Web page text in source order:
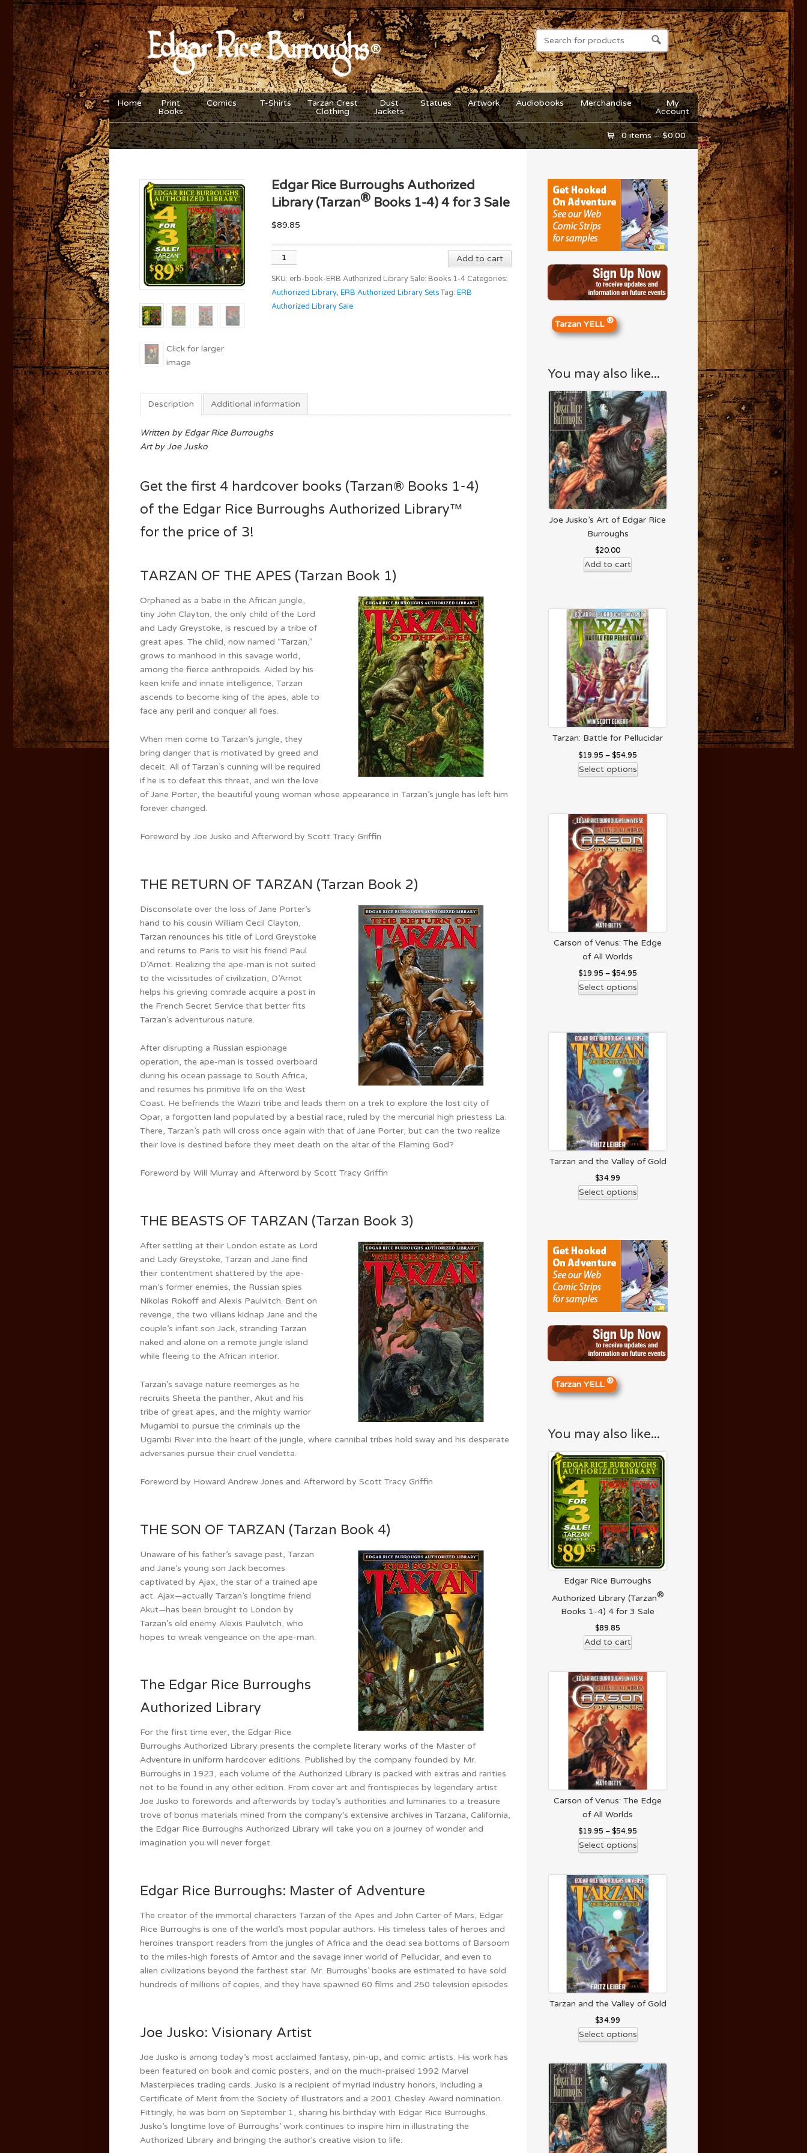
Home
Print
Books
Comics T-Shirts
Tarzan Crest
Clothing
Dust
Jackets
Statues Artwork Audiobooks Merchandise
My
Account
0 items –$0.00
Edgar Rice Burroughs Authorized
Library (Tarzan® Books 1-4) 4 for 3 Sale
$89.85
Edgar
Burroughs
Authorized
Library
for
3
quantity
Add to cart
SKU: erb-book-ERB Authorized Library Sale: Books 1-4 Categories:
Authorized Library, ERB Authorized Library Sets Tag: ERB
Authorized Library Sale
Description Additional information
Written by Edgar Rice Burroughs
Art by Joe Jusko
Get the first 4 hardcover books (Tarzan® Books 1-4)
of the Edgar Rice Burroughs Authorized Library™
for the price of 3!
TARZAN OF THE APES (Tarzan Book 1)
Orphaned as a babe in the African jungle,
tiny John Clayton, the only child of the Lord
and Lady Greystoke, is rescued by a tribe of
great apes. The child, now named “Tarzan,”
grows to manhood in this savage world,
among the fierce anthropoids. Aided by his
keen knife and innate intelligence, Tarzan
ascends to become king of the apes, able to
face any peril and conquer all foes.
When men come to Tarzan’s jungle, they
bring danger that is motivated by greed and
deceit. All of Tarzan’s cunning will be required
if he is to defeat this threat, and win the love
of Jane Porter, the beautiful young woman whose appearance in Tarzan’s jungle has left him
forever changed.
Foreword by Joe Jusko and Afterword by Scott Tracy Griffin
THE RETURN OF TARZAN (Tarzan Book 2)
Disconsolate over the loss of Jane Porter’s
hand to his cousin William Cecil Clayton,
Tarzan renounces his title of Lord Greystoke
and returns to Paris to visit his friend Paul
D’Arnot. Realizing the ape-man is not suited
to the vicissitudes of civilization, D’Arnot
helps his grieving comrade acquire a post in
the French Secret Service that better fits
Tarzan’s adventurous nature.
After disrupting a Russian espionage
operation, the ape-man is tossed overboard
during his ocean passage to South Africa,
and resumes his primitive life on the West
Coast. He befriends the Waziri tribe and leads them on a trek to explore the lost city of
Opar, a forgotten land populated by a bestial race, ruled by the mercurial high priestess La.
There, Tarzan’s path will cross once again with that of Jane Porter, but can the two realize
their love is destined before they meet death on the altar of the Flaming God?
Foreword by Will Murray and Afterword by Scott Tracy Griffin
THE BEASTS OF TARZAN (Tarzan Book 3)
After settling at their London estate as Lord
and Lady Greystoke, Tarzan and Jane find
their contentment shattered by the ape-
man’s former enemies, the Russian spies
Nikolas Rokoff and Alexis Paulvitch. Bent on
revenge, the two villians kidnap Jane and the
couple’s infant son Jack, stranding Tarzan
naked and alone on a remote jungle island
while fleeing to the African interior.
Tarzan’s savage nature reemerges as he
recruits Sheeta the panther, Akut and his
tribe of great apes, and the mighty warrior
Mugambi to pursue the criminals up the
Ugambi River into the heart of the jungle, where cannibal tribes hold sway and his desperate
adversaries pursue their cruel vendetta.
Foreword by Howard Andrew Jones and Afterword by Scott Tracy Griffin
THE SON OF TARZAN (Tarzan Book 4)
Unaware of his father’s savage past, Tarzan
and Jane’s young son Jack becomes
captivated by Ajax, the star of a trained ape
act. Ajax—actually Tarzan’s longtime friend
Akut—has been brought to London by
Tarzan’s old enemy Alexis Paulvitch, who
hopes to wreak vengeance on the ape-man.
The Edgar Rice Burroughs
Authorized Library
For the first time ever, the Edgar Rice
Burroughs Authorized Library presents the complete literary works of the Master of
Adventure in uniform hardcover editions. Published by the company founded by Mr.
Burroughs in 1923, each volume of the Authorized Library is packed with extras and rarities
not to be found in any other edition. From cover art and frontispieces by legendary artist
Joe Jusko to forewords and afterwords by today’s authorities and luminaries to a treasure
trove of bonus materials mined from the company’s extensive archives in Tarzana, California,
the Edgar Rice Burroughs Authorized Library will take you on a journey of wonder and
imagination you will never forget.
Edgar Rice Burroughs: Master of Adventure
The creator of the immortal characters Tarzan of the Apes and John Carter of Mars, Edgar
Rice Burroughs is one of the world’s most popular authors. His timeless tales of heroes and
heroines transport readers from the jungles of Africa and the dead sea bottoms of Barsoom
to the miles-high forests of Amtor and the savage inner world of Pellucidar, and even to
alien civilizations beyond the farthest star. Mr. Burroughs’ books are estimated to have sold
hundreds of millions of copies, and they have spawned 60 films and 250 television episodes.
Joe Jusko: Visionary Artist
Joe Jusko is among today’s most acclaimed fantasy, pin-up, and comic artists. His work has
been featured on book and comic posters, and on the much-praised 1992 Marvel
Masterpieces trading cards. Jusko is a recipient of myriad industry honors, including a
Certificate of Merit from the Society of Illustrators and a 2001 Chesley Award nomination.
Fittingly, he was born on September 1, sharing his birthday with Edgar Rice Burroughs.
Jusko’s longtime love of Burroughs’ work continues to inspire him in illustrating the
Authorized Library and bringing the author’s creative vision to life.
Tarzan YELL®
You may also like...
Joe Jusko’s Art of Edgar Rice
Burroughs
$20.00
Add to cart
Tarzan: Battle for Pellucidar
$19.95 – $54.95
Select options
Carson of Venus: The Edge
of All Worlds
$19.95 – $54.95
Select options
Tarzan and the Valley of Gold
$34.99
Select options
Tarzan YELL®
You may also like...
Edgar Rice Burroughs
Authorized Library (Tarzan®
Books 1-4) 4 for 3 Sale
$89.85
Add to cart
Carson of Venus: The Edge
of All Worlds
$19.95 – $54.95
Select options
Tarzan and the Valley of Gold
$34.99
Select options